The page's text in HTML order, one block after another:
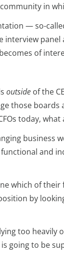
in
— so-
panel
of
outside of the
those boards
today,
business
and
which of
by
too
to be